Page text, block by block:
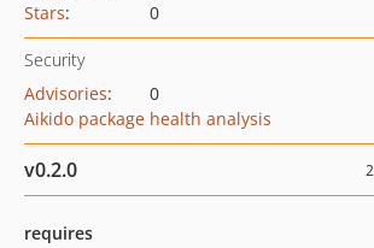
Stars: 0
Security
Advisories:
0
Aikido package health analysis
v0.2.0
requires